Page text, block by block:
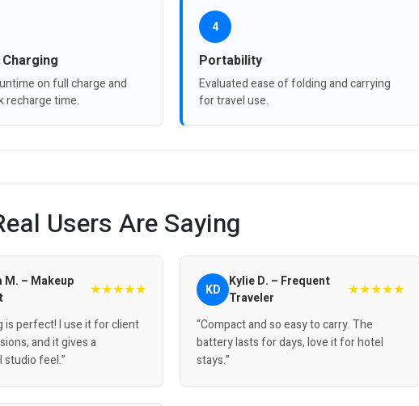
on full charge and
recharge time.
4
Portability
Evaluated ease of folding and carrying
for travel use.
Users Are Saying
M. – Makeup
★★★★★
is perfect! I use it for client
and it gives a
feel.”
KD Kylie D. – Frequent
Traveler
★★★★★
“Compact and so easy to carry. The
battery lasts for days, love it for hotel
stays.”